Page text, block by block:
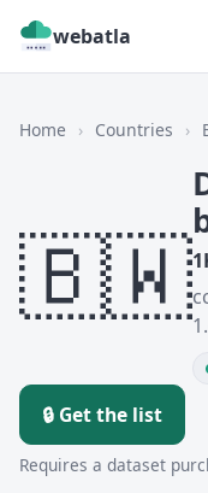
webatla
Home › Countries ›
🇧🇼
🔒 Get the list
Requires a dataset